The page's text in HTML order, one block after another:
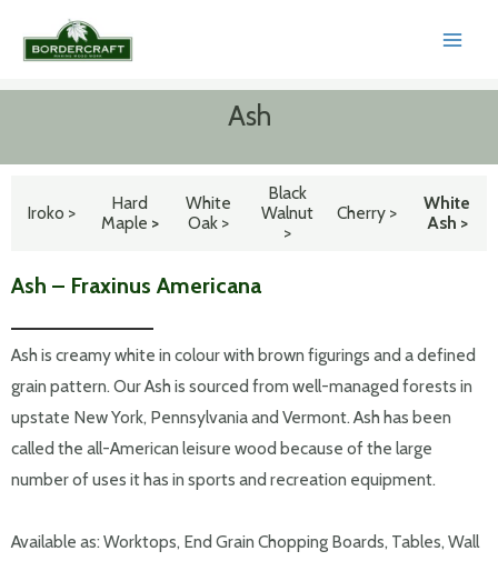
Ash
Iroko >
Hard
Maple >
White
Oak >
Black
Walnut
>
Cherry >
White
Ash >
Ash – Fraxinus Americana
Ash is creamy white in colour with brown figurings and a defined
grain pattern. Our Ash is sourced from well-managed forests in
upstate New York, Pennsylvania and Vermont. Ash has been
called the all-American leisure wood because of the large
number of uses it has in sports and recreation equipment.
Available as: Worktops, End Grain Chopping Boards, Tables, Wall